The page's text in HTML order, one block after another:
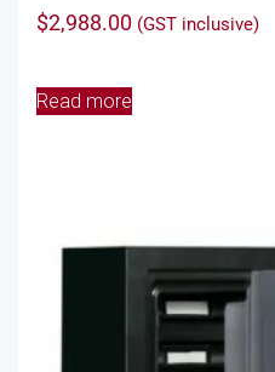
$2,988.00 (GST inclusive)
Read more